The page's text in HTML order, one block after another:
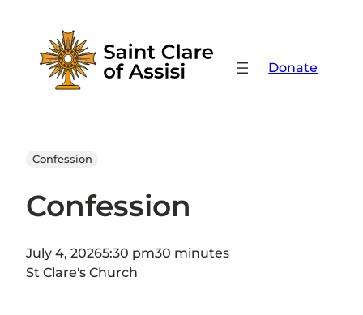
content
Donate
Confession
Confession
July 4, 20265:30 pm30 minutes
St Clare's Church